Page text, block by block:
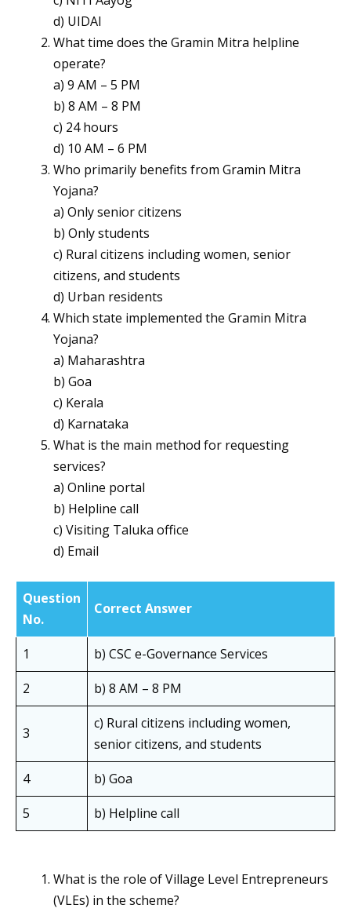
d) UIDAI
What time does the Gramin Mitra helpline
operate?
a) 9 AM – 5 PM
b) 8 AM – 8 PM
c) 24 hours
d) 10 AM – 6 PM
Who primarily benefits from Gramin Mitra
Yojana?
a) Only senior citizens
b) Only students
c) Rural citizens including women, senior
citizens, and students
d) Urban residents
Which state implemented the Gramin Mitra
Yojana?
a) Maharashtra
b) Goa
c) Kerala
d) Karnataka
What is the main method for requesting
services?
a) Online portal
b) Helpline call
c) Visiting Taluka office
d) Email
Question
No.
Correct Answer
1
b) CSC e-Governance Services
2
b) 8 AM – 8 PM
3
c) Rural citizens including women,
senior citizens, and students
4
b) Goa
5
b) Helpline call
What is the role of Village Level Entrepreneurs
(VLEs) in the scheme?